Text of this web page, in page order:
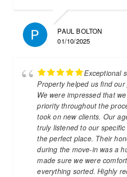
PAUL BOLTON
01/10/2025
Exceptional
Property helped us find
We were impressed that
priority throughout the
took on new clients. Our
truly listened to our
the perfect place. Their
during the move-in was a
made sure we were
everything sorted. Highly